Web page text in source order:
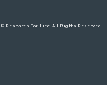
© Research For Life. All Rights Reserved